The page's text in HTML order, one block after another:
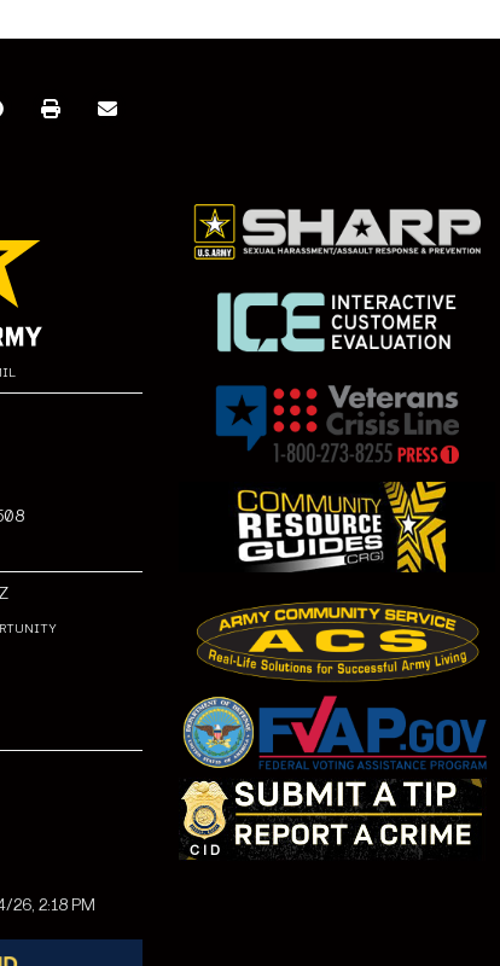
2:18 PM